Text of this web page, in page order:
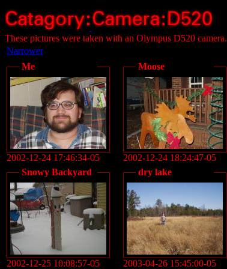
These pictures were taken with an Olympus D520 camera.
Narrower
Me
2002-12-24 17:46:34-05
Moose
2002-12-24 18:24:47-05
Snowy Backyard
2002-12-25 10:08:57-05
dry lake
2003-04-26 15:45:00-05